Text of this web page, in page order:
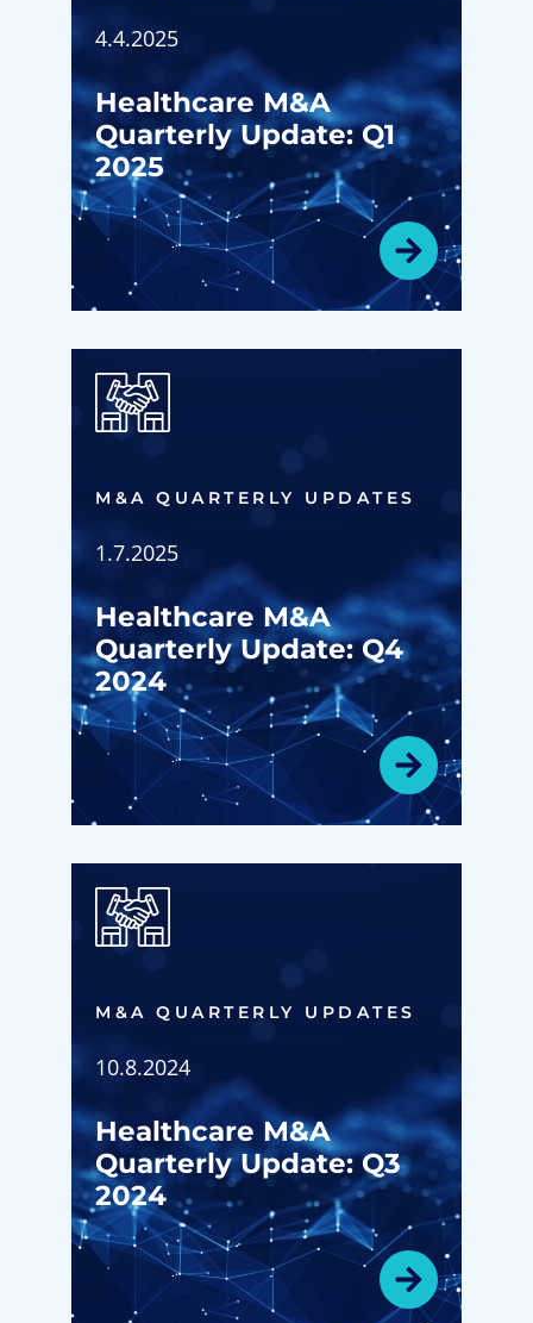
4.4.2025
Healthcare M&A
Quarterly Update: Q1
2025
M&A QUARTERLY UPDATES
1.7.2025
Healthcare M&A
Quarterly Update: Q4
2024
M&A QUARTERLY UPDATES
10.8.2024
Healthcare M&A
Quarterly Update: Q3
2024